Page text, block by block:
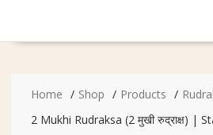
Home Shop Products
2 Mukhi Rudraksa (2 मुखी रुद्राक्ष) |